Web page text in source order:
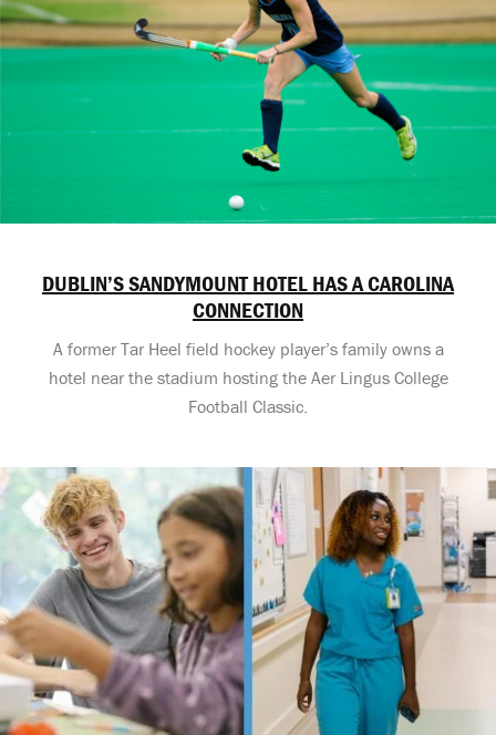
DUBLIN’S SANDYMOUNT HOTEL HAS A CAROLINA
CONNECTION
A former Tar Heel field hockey player’s family owns a
hotel near the stadium hosting the Aer Lingus College
Football Classic.